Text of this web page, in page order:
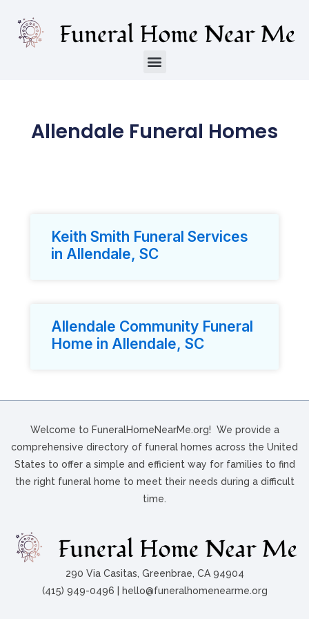
Allendale Funeral Homes
Keith Smith Funeral Services
in Allendale, SC
Allendale Community Funeral
Home in Allendale, SC
290 Via Casitas, Greenbrae, CA 94904
(415) 949-0496 | hello@funeralhomenearme.org
Welcome to FuneralHomeNearMe.org! We provide a
comprehensive directory of funeral homes across the United
States to offer a simple and efficient way for families to find
the right funeral home to meet their needs during a difficult
time.